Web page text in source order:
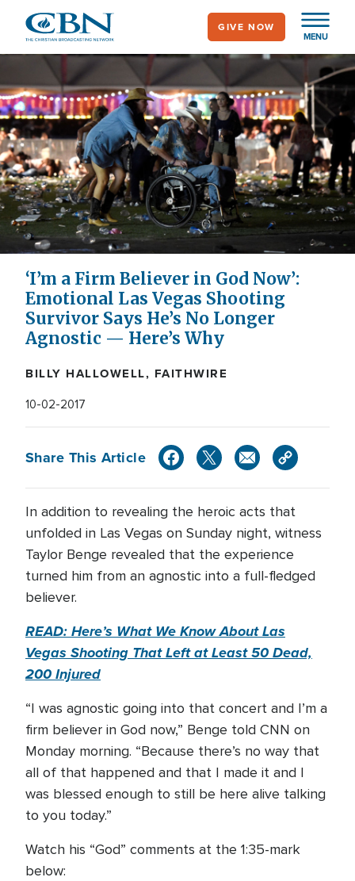
main
MENU
GIVE NOW
‘I’m a Firm Believer in God Now’:
Emotional Las Vegas Shooting
Survivor Says He’s No Longer
Agnostic — Here’s Why
BILLY HALLOWELL, FAITHWIRE
10-02-2017
Share This Article
In addition to revealing the heroic acts that
unfolded in Las Vegas on Sunday night, witness
Taylor Benge revealed that the experience
turned him from an agnostic into a full-fledged
believer.
READ: Here’s What We Know About Las
Vegas Shooting That Left at Least 50 Dead,
200 Injured
“I was agnostic going into that concert and I’m a
firm believer in God now,” Benge told CNN on
Monday morning. “Because there’s no way that
all of that happened and that I made it and I
was blessed enough to still be here alive talking
to you today.”
Watch his “God” comments at the 1:35-mark
below: